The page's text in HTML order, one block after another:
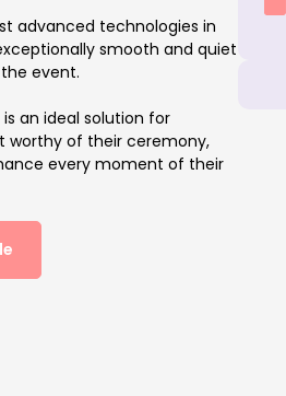
advanced technologies in
smooth and quiet
event.
an ideal solution for
worthy of their ceremony,
every moment of their